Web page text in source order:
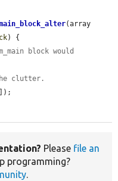
(array
) {
block would
clutter.
]);
Please file an
programming?
.